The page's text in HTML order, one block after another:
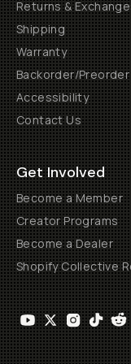
Returns &
Shipping
Warranty
Backorder/Preorder
Accessibility
Contact Us
Get Involved
Become a Member
Creator Programs
Become a Dealer
Shopify Collective